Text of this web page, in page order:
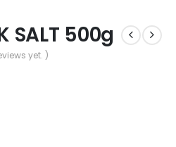
SALT 500g
yet. )